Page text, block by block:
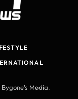
Bygone's Media.